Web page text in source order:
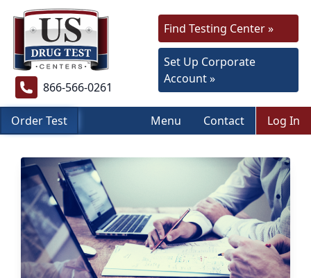
866-566-0261
Find Testing Center »
Set Up Corporate
Account »
Order Test Menu Contact Log In